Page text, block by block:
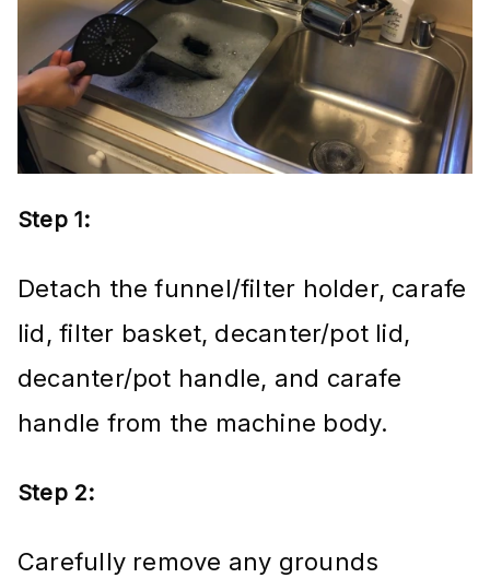
Step 1:
Detach the funnel/filter holder, carafe
lid, filter basket, decanter/pot lid,
decanter/pot handle, and carafe
handle from the machine body.
Step 2:
Carefully remove any grounds